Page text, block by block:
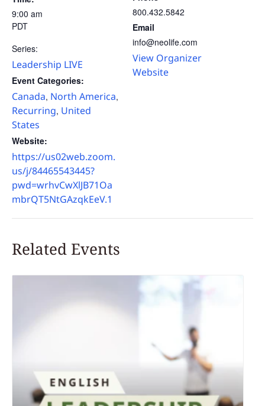
9:00 am
PDT
Series:
Leadership LIVE
Event Categories:
Canada, North America,
Recurring, United
States
Website:
https://us02web.zoom.
us/j/84465543445?
pwd=wrhvCwXlJB71Oa
mbrQT5NtGAzqkEeV.1
800.432.5842
Email
info@neolife.com
View Organizer
Website
Related Events